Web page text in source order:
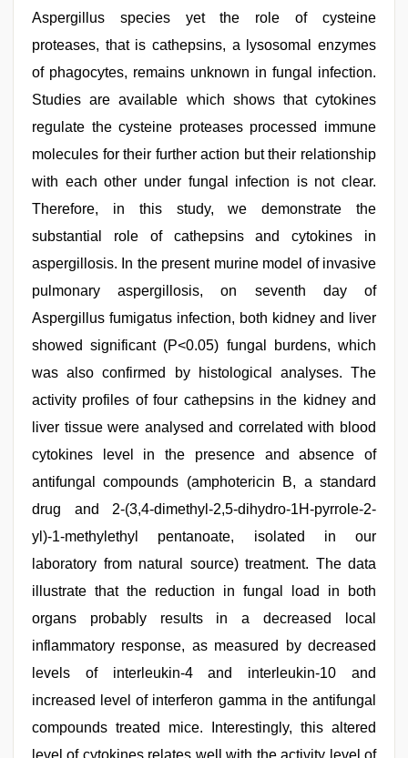
Aspergillus species yet the role of cysteine
proteases, that is cathepsins, a lysosomal enzymes
of phagocytes, remains unknown in fungal infection.
Studies are available which shows that cytokines
regulate the cysteine proteases processed immune
molecules for their further action but their relationship
with each other under fungal infection is not clear.
Therefore, in this study, we demonstrate the
substantial role of cathepsins and cytokines in
aspergillosis. In the present murine model of invasive
pulmonary aspergillosis, on seventh day of
Aspergillus fumigatus infection, both kidney and liver
showed significant (P<0.05) fungal burdens, which
was also confirmed by histological analyses. The
activity profiles of four cathepsins in the kidney and
liver tissue were analysed and correlated with blood
cytokines level in the presence and absence of
antifungal compounds (amphotericin B, a standard
drug and 2-(3,4-dimethyl-2,5-dihydro-1H-pyrrole-2-
yl)-1-methylethyl pentanoate, isolated in our
laboratory from natural source) treatment. The data
illustrate that the reduction in fungal load in both
organs probably results in a decreased local
inflammatory response, as measured by decreased
levels of interleukin-4 and interleukin-10 and
increased level of interferon gamma in the antifungal
compounds treated mice. Interestingly, this altered
level of cytokines relates well with the activity level of